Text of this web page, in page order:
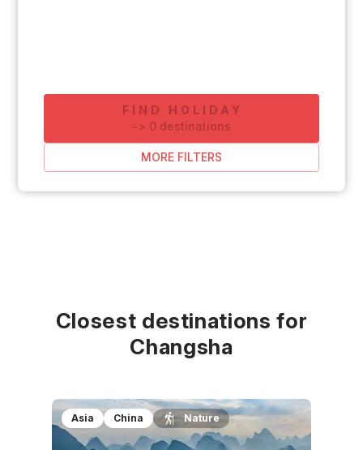
FIND HOLIDAY
-> 0 destinations
MORE FILTERS
Closest destinations for
Changsha
Asia China Nature